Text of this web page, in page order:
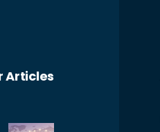
Articles